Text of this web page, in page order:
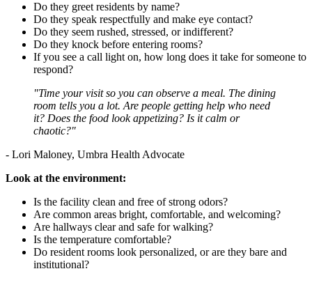
Do they greet residents by name?
Do they speak respectfully and make eye contact?
Do they seem rushed, stressed, or indifferent?
Do they knock before entering rooms?
If you see a call light on, how long does it take for someone to
respond?
"Time your visit so you can observe a meal. The dining
room tells you a lot. Are people getting help who need
it? Does the food look appetizing? Is it calm or
chaotic?"
- Lori Maloney, Umbra Health Advocate
Look at the environment:
Is the facility clean and free of strong odors?
Are common areas bright, comfortable, and welcoming?
Are hallways clear and safe for walking?
Is the temperature comfortable?
Do resident rooms look personalized, or are they bare and
institutional?